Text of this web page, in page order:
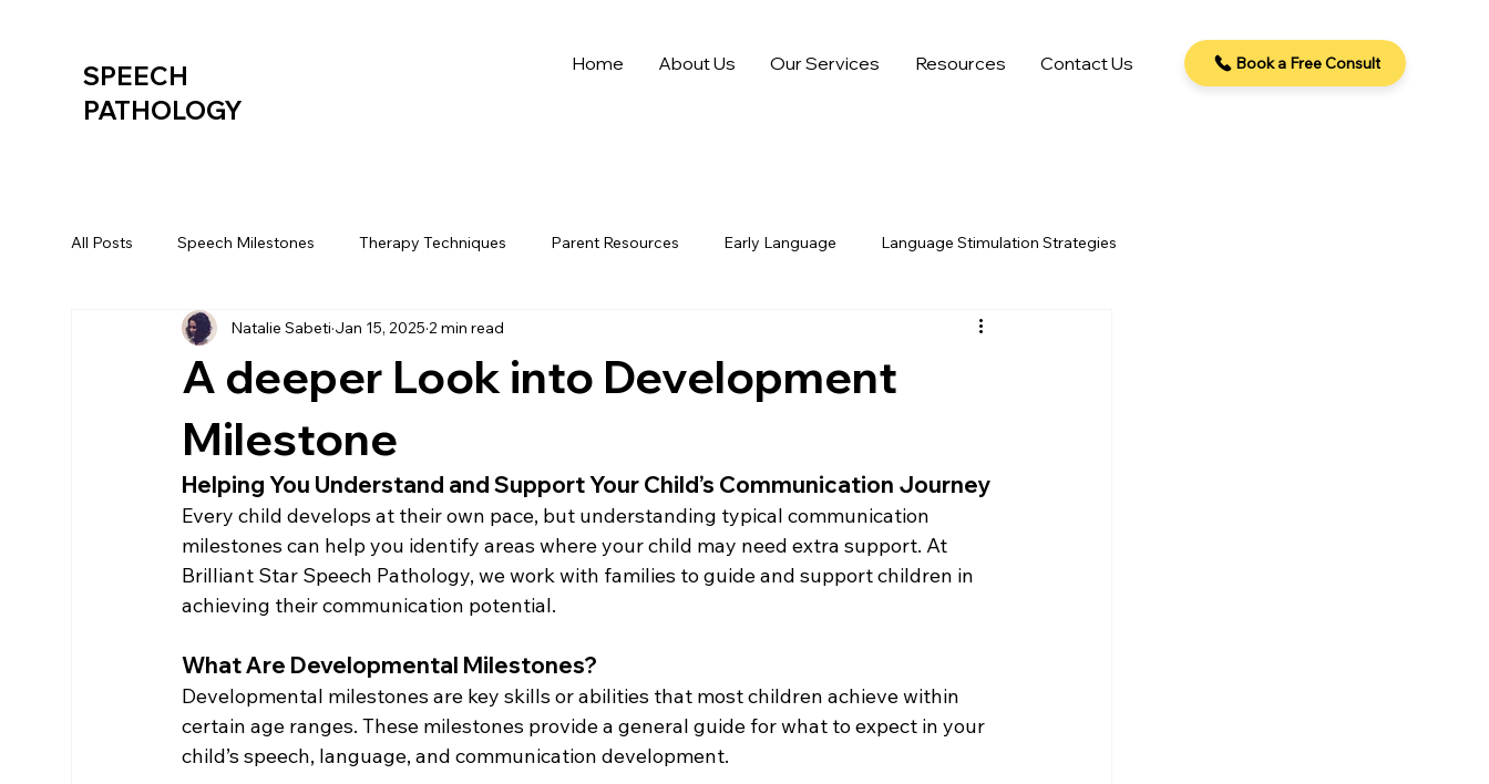
SPEECH
PATHOLOGY
Home About Us Our Services Resources Contact Us Book a Free Consult
All Posts Speech Milestones Therapy Techniques Parent Resources Early Language Language Stimulation Strategies
A deeper Look into Development
Milestone
Natalie Sabeti Jan 15, 2025 2 min read
Helping You Understand and Support Your Child’s Communication Journey
Every child develops at their own pace, but understanding typical communication
milestones can help you identify areas where your child may need extra support. At
Brilliant Star Speech Pathology, we work with families to guide and support children in
achieving their communication potential.
What Are Developmental Milestones?
Developmental milestones are key skills or abilities that most children achieve within
certain age ranges. These milestones provide a general guide for what to expect in your
child’s speech, language, and communication development.